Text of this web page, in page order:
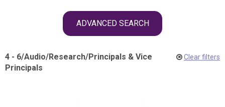
ADVANCED SEARCH
4 - 6/Audio/Research/Principals & Vice
Principals
Clear filters